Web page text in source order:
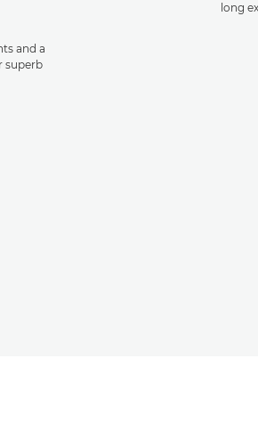
and a
superb
long